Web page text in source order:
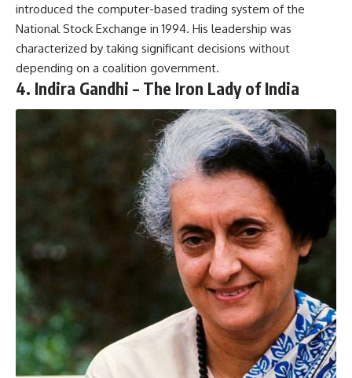
introduced the computer-based trading system of the
National Stock Exchange in 1994. His leadership was
characterized by taking significant decisions without
depending on a coalition government.
4. Indira Gandhi – The Iron Lady of India